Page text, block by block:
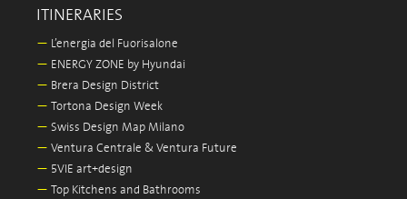
ITINERARIES
— L’energia del Fuorisalone
— ENERGY ZONE by Hyundai
— Brera Design District
— Tortona Design Week
— Swiss Design Map Milano
— Ventura Centrale & Ventura Future
— 5VIE art+design
— Top Kitchens and Bathrooms